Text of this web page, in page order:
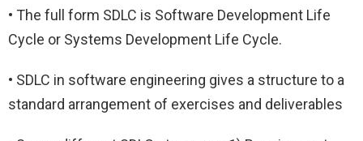
• The full form SDLC is Software Development Life
Cycle or Systems Development Life Cycle.
• SDLC in software engineering gives a structure to a
standard arrangement of exercises and deliverables